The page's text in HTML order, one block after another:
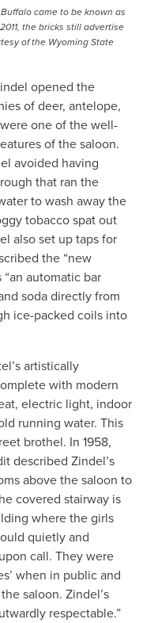
came to be known as
the bricks still advertise
of the Wyoming State
opened the
of deer, antelope,
one of the well-
of the saloon.
avoided having
that ran the
to wash away the
tobacco spat out
also set up taps for
the “new
automatic bar
soda directly from
ice-packed coils into
artistically
with modern
electric light, indoor
running water. This
brothel. In 1958,
described Zindel’s
above the saloon to
covered stairway is
where the girls
quietly and
call. They were
when in public and
saloon. Zindel’s
respectable.”